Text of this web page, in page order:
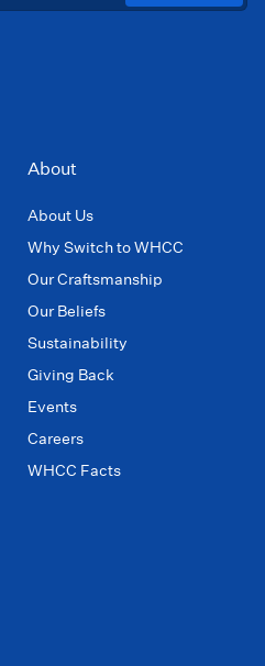
About
About Us
Why Switch to WHCC
Our Craftsmanship
Our Beliefs
Sustainability
Giving Back
Events
Careers
WHCC Facts